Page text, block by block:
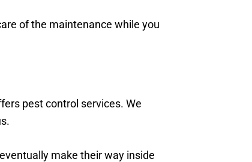
of the maintenance while you
pest control services. We
make their way inside